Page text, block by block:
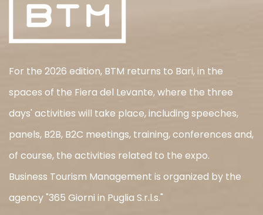
For the 2026 edition, BTM returns to Bari, in the
spaces of the Fiera del Levante, where the three
days' activities will take place, including speeches,
panels, B2B, B2C meetings, training, conferences and,
of course, the activities related to the expo.
Business Tourism Management is organized by the
agency "365 Giorni in Puglia S.r.l.s."